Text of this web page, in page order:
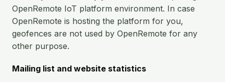
OpenRemote IoT platform environment. In case
OpenRemote is hosting the platform for you,
geofences are not used by OpenRemote for any
other purpose.
Mailing list and website statistics